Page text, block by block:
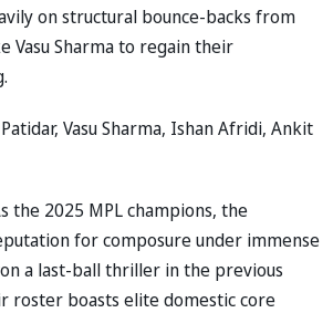
on structural bounce-backs from
Vasu Sharma to regain their
Vasu Sharma, Ishan Afridi, Ankit
the 2025 MPL champions, the
for composure under immense
a last-ball thriller in the previous
roster boasts elite domestic core